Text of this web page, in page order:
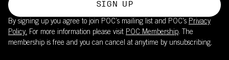
SIGN UP
By signing up you agree to join POC’s mailing list and POC's Privacy
Policy. For more information please visit POC Membership. The
membership is free and you can cancel at anytime by unsubscribing.